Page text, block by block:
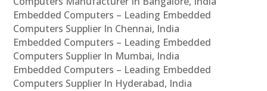
Embedded Computers – Leading Embedded
Computers Supplier In Chennai, India
Embedded Computers – Leading Embedded
Computers Supplier In Mumbai, India
Embedded Computers – Leading Embedded
Computers Supplier In Hyderabad, India